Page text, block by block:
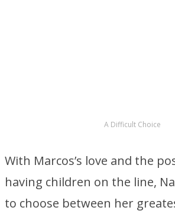
A Difficult Choice
With Marcos’s love and the
having children on the line,
to choose between her